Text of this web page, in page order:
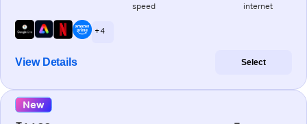
speed internet
+ 4
View Details Select
New